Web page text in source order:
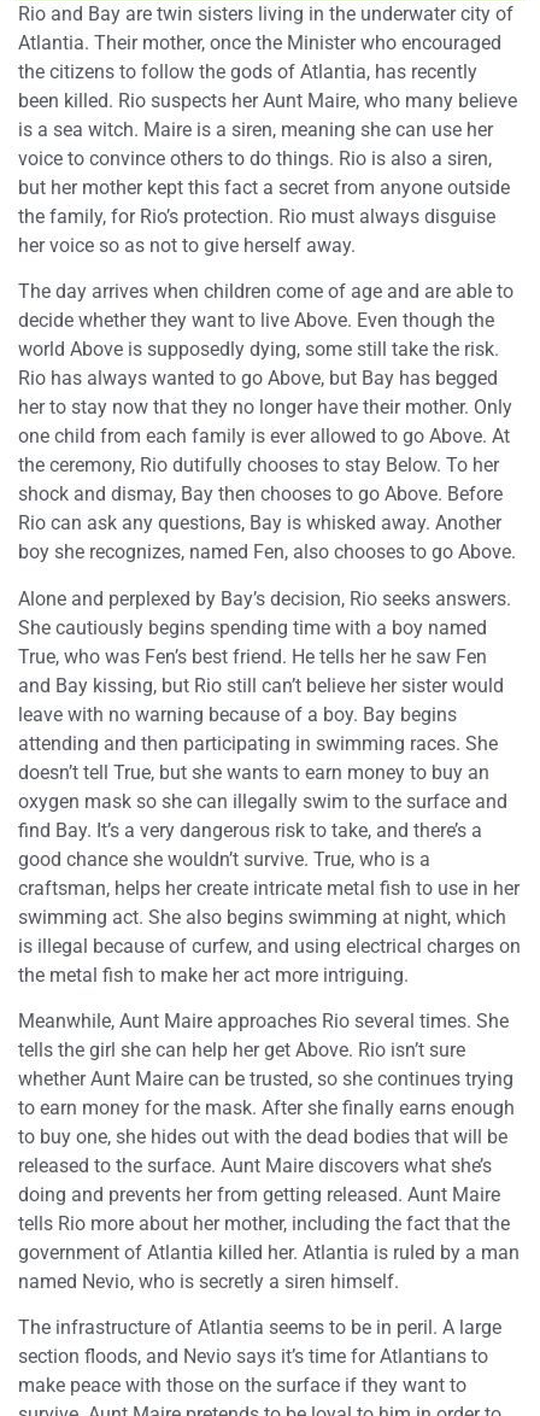
Rio and Bay are twin sisters living in the underwater city of
Atlantia. Their mother, once the Minister who encouraged
the citizens to follow the gods of Atlantia, has recently
been killed. Rio suspects her Aunt Maire, who many believe
is a sea witch. Maire is a siren, meaning she can use her
voice to convince others to do things. Rio is also a siren,
but her mother kept this fact a secret from anyone outside
the family, for Rio’s protection. Rio must always disguise
her voice so as not to give herself away.
The day arrives when children come of age and are able to
decide whether they want to live Above. Even though the
world Above is supposedly dying, some still take the risk.
Rio has always wanted to go Above, but Bay has begged
her to stay now that they no longer have their mother. Only
one child from each family is ever allowed to go Above. At
the ceremony, Rio dutifully chooses to stay Below. To her
shock and dismay, Bay then chooses to go Above. Before
Rio can ask any questions, Bay is whisked away. Another
boy she recognizes, named Fen, also chooses to go Above.
Alone and perplexed by Bay’s decision, Rio seeks answers.
She cautiously begins spending time with a boy named
True, who was Fen’s best friend. He tells her he saw Fen
and Bay kissing, but Rio still can’t believe her sister would
leave with no warning because of a boy. Bay begins
attending and then participating in swimming races. She
doesn’t tell True, but she wants to earn money to buy an
oxygen mask so she can illegally swim to the surface and
find Bay. It’s a very dangerous risk to take, and there’s a
good chance she wouldn’t survive. True, who is a
craftsman, helps her create intricate metal fish to use in her
swimming act. She also begins swimming at night, which
is illegal because of curfew, and using electrical charges on
the metal fish to make her act more intriguing.
Meanwhile, Aunt Maire approaches Rio several times. She
tells the girl she can help her get Above. Rio isn’t sure
whether Aunt Maire can be trusted, so she continues trying
to earn money for the mask. After she finally earns enough
to buy one, she hides out with the dead bodies that will be
released to the surface. Aunt Maire discovers what she’s
doing and prevents her from getting released. Aunt Maire
tells Rio more about her mother, including the fact that the
government of Atlantia killed her. Atlantia is ruled by a man
named Nevio, who is secretly a siren himself.
The infrastructure of Atlantia seems to be in peril. A large
section floods, and Nevio says it’s time for Atlantians to
make peace with those on the surface if they want to